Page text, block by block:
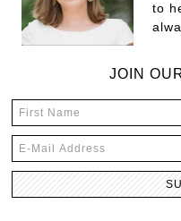
to
JOIN